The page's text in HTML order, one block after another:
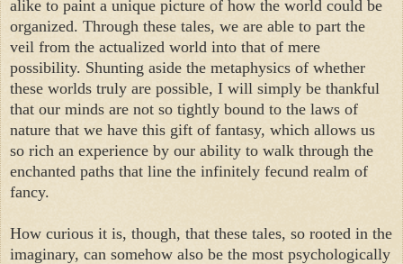
alike to paint a unique picture of how the world could be
organized. Through these tales, we are able to part the
veil from the actualized world into that of mere
possibility. Shunting aside the metaphysics of whether
these worlds truly are possible, I will simply be thankful
that our minds are not so tightly bound to the laws of
nature that we have this gift of fantasy, which allows us
so rich an experience by our ability to walk through the
enchanted paths that line the infinitely fecund realm of
fancy.
How curious it is, though, that these tales, so rooted in the
imaginary, can somehow also be the most psychologically